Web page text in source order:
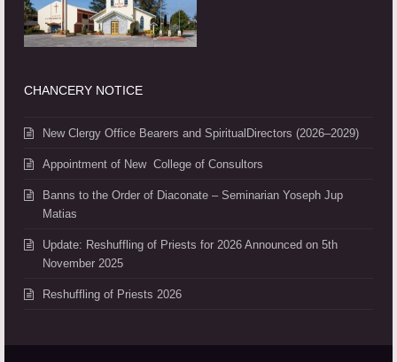
CHANCERY NOTICE
New Clergy Office Bearers and SpiritualDirectors (2026–2029)
Appointment of New College of Consultors
Banns to the Order of Diaconate – Seminarian Yoseph Jup
Matias
Update: Reshuffling of Priests for 2026 Announced on 5th
November 2025
Reshuffling of Priests 2026